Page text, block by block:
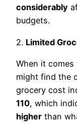
considerably
budgets.
2. Limited
When it
might find the
grocery cost
110, which
higher than